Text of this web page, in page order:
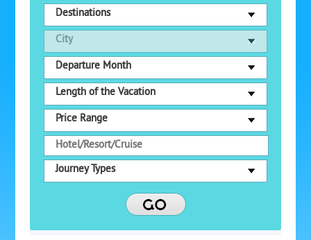
Destinations
City
Departure Month
Length of the Vacation
Price Range
Journey Types